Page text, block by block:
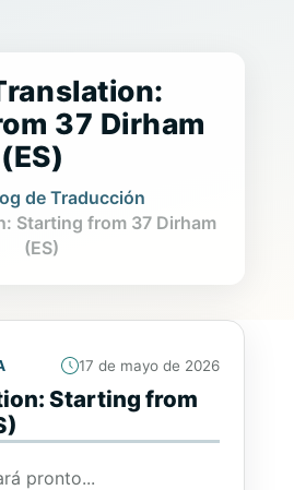
37 Dirham
(ES)
de Traducción
Starting from 37 Dirham
(ES)
17 de mayo de 2026
Starting from
pronto...